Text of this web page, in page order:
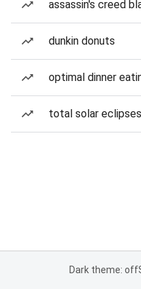
assassin's creed
dunkin donuts
optimal dinner
total solar eclipses
Dark theme: off